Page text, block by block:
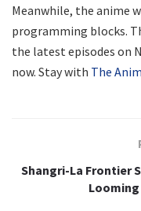
Meanwhile, the anime
programming blocks.
the latest episodes on
now. Stay with The
Shangri-La Frontier